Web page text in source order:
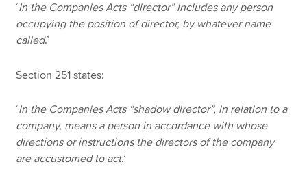
‘In the Companies Acts “director” includes any person
occupying the position of director, by whatever name
called.’
Section 251 states:
‘In the Companies Acts “shadow director”, in relation to a
company, means a person in accordance with whose
directions or instructions the directors of the company
are accustomed to act.’